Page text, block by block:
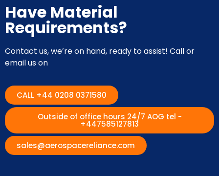
Have Material
Requirements?
Contact us, we’re on hand, ready to assist! Call or
email us on
CALL +44 0208 0371580
Outside of office hours 24/7 AOG tel -
+447585127813
sales@aerospacereliance.com